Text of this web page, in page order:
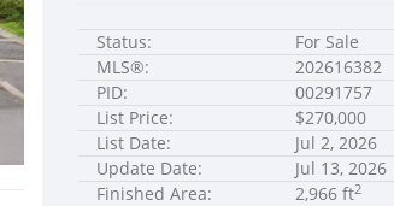
Status:
For Sale
MLS®:
202616382
PID:
00291757
List Price:
$270,000
List Date:
Jul 2, 2026
Update Date:
Jul 13, 2026
Finished Area:
2,966 ft2